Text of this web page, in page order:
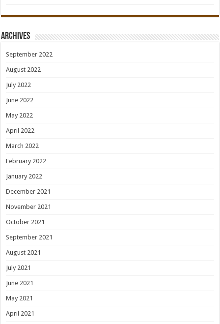
Archives
September 2022
August 2022
July 2022
June 2022
May 2022
April 2022
March 2022
February 2022
January 2022
December 2021
November 2021
October 2021
September 2021
August 2021
July 2021
June 2021
May 2021
April 2021